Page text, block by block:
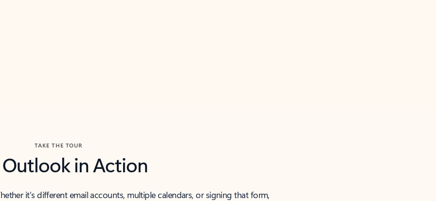
TAKE THE TOUR
Outlook in Action
it’s different email accounts, multiple calendars, or signing that form,